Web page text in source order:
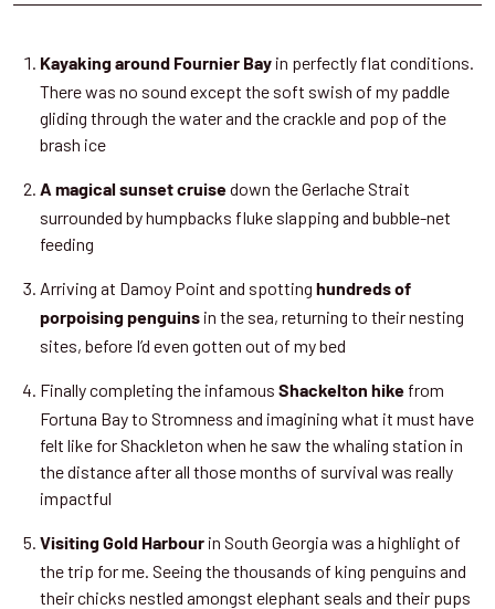
Kayaking around Fournier Bay in perfectly flat conditions.
There was no sound except the soft swish of my paddle
gliding through the water and the crackle and pop of the
brash ice
A magical sunset cruisedown the Gerlache Strait
surrounded by humpbacks fluke slapping and bubble-net
feeding
Arriving at Damoy Point and spotting hundreds of
porpoising penguins in the sea, returning to their nesting
sites, before I’d even gotten out of my bed
Finally completing the infamous Shackelton hike from
Fortuna Bay to Stromness and imagining what it must have
felt like for Shackleton when he saw the whaling station in
the distance after all those months of survival was really
impactful
Visiting Gold Harbour in South Georgia was a highlight of
the trip for me. Seeing the thousands of king penguins and
their chicks nestled amongst elephant seals and their pups